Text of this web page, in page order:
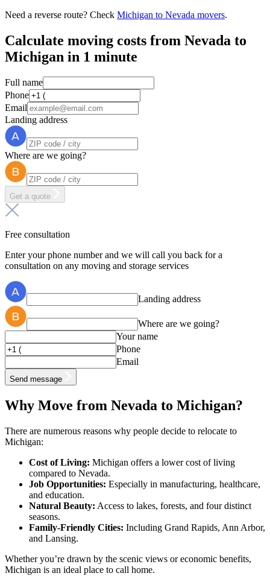
Need a reverse route? Check Michigan to Nevada movers.
Calculate moving costs from Nevada to
Michigan in 1 minute
Full name
Phone
Email
Landing address
Where are we going?
Get a quote
Free consultation
Enter your phone number and we will call you back for a
consultation on any moving and storage services
Landing address
Where are we going?
Your name
Phone
Email
Send message
Why Move from Nevada to Michigan?
There are numerous reasons why people decide to relocate to
Michigan:
Cost of Living: Michigan offers a lower cost of living
compared to Nevada.
Job Opportunities: Especially in manufacturing, healthcare,
and education.
Natural Beauty: Access to lakes, forests, and four distinct
seasons.
Family-Friendly Cities: Including Grand Rapids, Ann Arbor,
and Lansing.
Whether you’re drawn by the scenic views or economic benefits,
Michigan is an ideal place to call home.